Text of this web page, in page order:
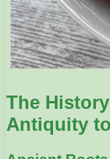
The
Antiquity